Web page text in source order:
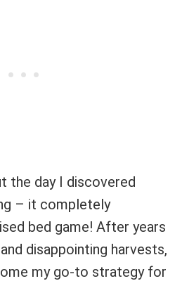
the day I discovered
– it completely
bed game! After years
disappointing harvests,
my go-to strategy for